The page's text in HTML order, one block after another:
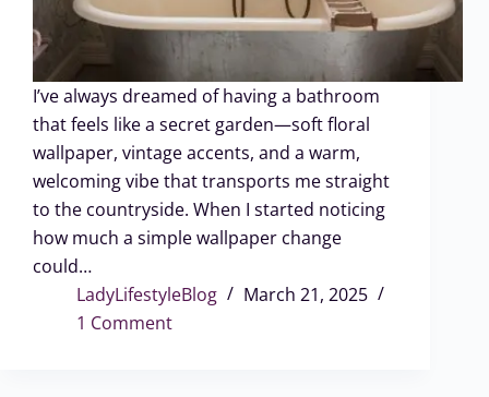
I’ve always dreamed of having a bathroom
that feels like a secret garden—soft floral
wallpaper, vintage accents, and a warm,
welcoming vibe that transports me straight
to the countryside. When I started noticing
how much a simple wallpaper change
could…
LadyLifestyleBlog
March 21, 2025
1 Comment